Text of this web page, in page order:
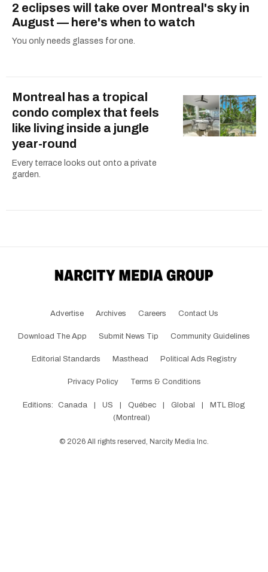
2 eclipses will take over Montreal's sky in
August — here's when to watch
You only needs glasses for one.
Montreal has a tropical
condo complex that feels
like living inside a jungle
year-round
Every terrace looks out onto a private
garden.
Advertise Archives Careers Contact Us
Download The App Submit News Tip Community Guidelines
Editorial Standards Masthead Political Ads Registry
Privacy Policy Terms & Conditions
Editions: Canada US Québec Global
MTL Blog
(Montreal)
© 2026 All rights reserved, Narcity Media Inc.